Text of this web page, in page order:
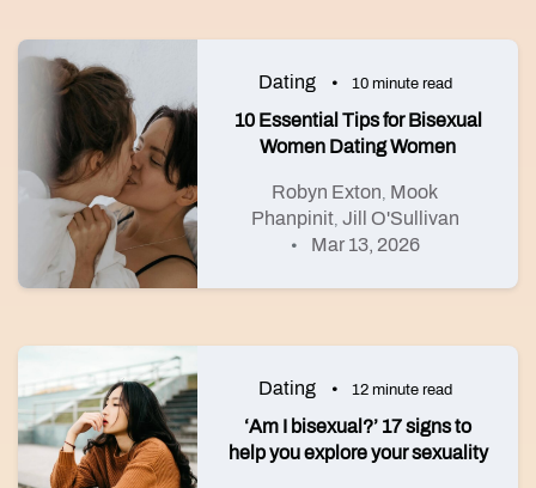
Dating 10 minute read
10 Essential Tips for Bisexual
Women Dating Women
Robyn Exton, Mook
Phanpinit, Jill O'Sullivan
Mar 13, 2026
Dating 12 minute read
‘Am I bisexual?’ 17 signs to
help you explore your sexuality